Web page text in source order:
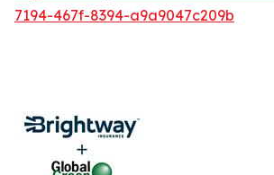
7194-467f-8394-a9a9047c209b